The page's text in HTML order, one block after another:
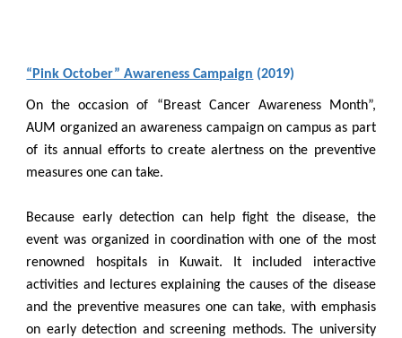
“Pink October” Awareness Campaign (2019)
On the occasion of “Breast Cancer Awareness Month”,
AUM organized an awareness campaign on campus as part
of its annual efforts to create alertness on the preventive
measures one can take.
Because early detection can help fight the disease, the
event was organized in coordination with one of the most
renowned hospitals in Kuwait. It included interactive
activities and lectures explaining the causes of the disease
and the preventive measures one can take, with emphasis
on early detection and screening methods. The university